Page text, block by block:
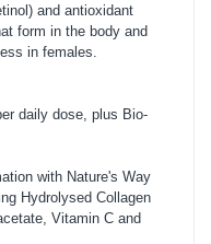
and antioxidant
form in the body and
in females.
daily dose, plus Bio-
with Nature's Way
Hydrolysed Collagen
Vitamin C and